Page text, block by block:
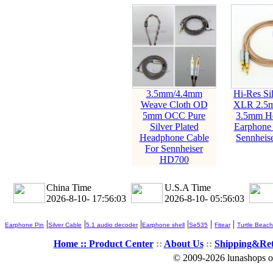
3.5mm/4.4mm
Weave Cloth OD
5mm OCC Pure
Silver Plated
Headphone Cable
For Sennheiser
HD700
Hi-Res
XLR
3.5mm
China Time
2026-8-10- 17:56:05
U.S.A Time
2026-8-10- 05:56:05
Earphone Pin |Silver Cable |5.1 audio decoder|Earphone shell |Se535 | Fitear| Turtle Beach
Home :: Product Center:: About Us::
© 2009-2026 lunashops